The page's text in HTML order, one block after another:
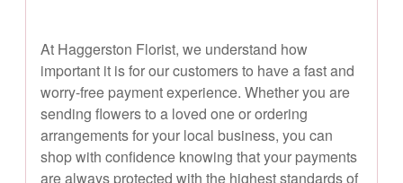
At Haggerston Florist, we understand how
important it is for our customers to have a fast and
worry-free payment experience. Whether you are
sending flowers to a loved one or ordering
arrangements for your local business, you can
shop with confidence knowing that your payments
are always protected with the highest standards of